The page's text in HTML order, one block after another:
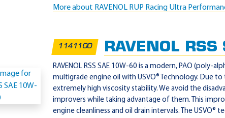
More about RAVENOL RUP Racing Ultra
1141100 RAVENOL
RAVENOL RSS SAE 10W-60 is a modern, PAO (poly-
multigrade engine oil with USVO® Technology. Due
extremely high viscosity stability. We avoid the
improvers while taking advantage of them. This
engine cleanliness and oil drain intervals. The USVO®